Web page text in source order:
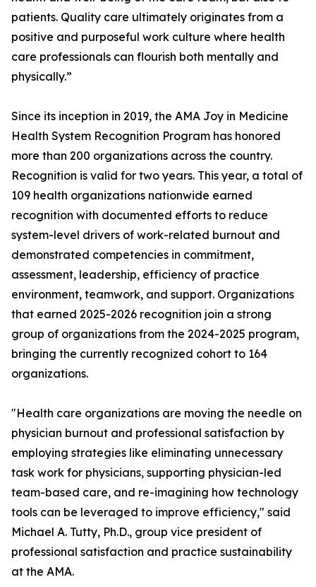
patients. Quality care ultimately originates from a
positive and purposeful work culture where health
care professionals can flourish both mentally and
physically.”
Since its inception in 2019, the AMA Joy in Medicine
Health System Recognition Program has honored
more than 200 organizations across the country.
Recognition is valid for two years. This year, a total of
109 health organizations nationwide earned
recognition with documented efforts to reduce
system-level drivers of work-related burnout and
demonstrated competencies in commitment,
assessment, leadership, efficiency of practice
environment, teamwork, and support. Organizations
that earned 2025-2026 recognition join a strong
group of organizations from the 2024-2025 program,
bringing the currently recognized cohort to 164
organizations.
"Health care organizations are moving the needle on
physician burnout and professional satisfaction by
employing strategies like eliminating unnecessary
task work for physicians, supporting physician-led
team-based care, and re-imagining how technology
tools can be leveraged to improve efficiency," said
Michael A. Tutty, Ph.D., group vice president of
professional satisfaction and practice sustainability
at the AMA.